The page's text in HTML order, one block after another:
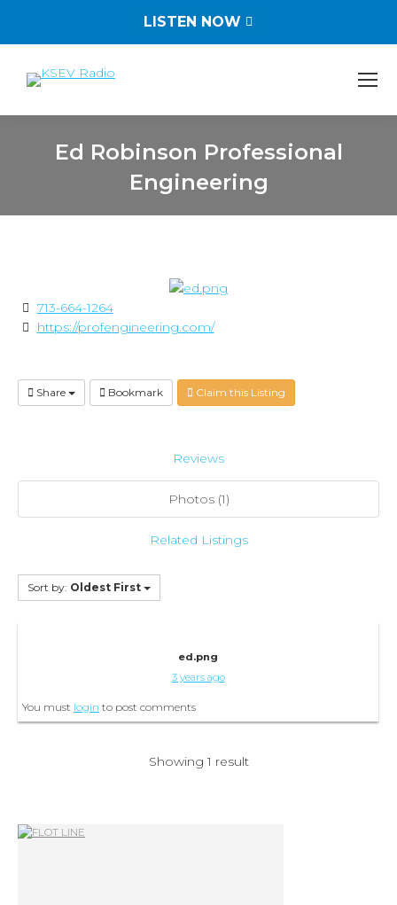
LISTEN NOW
Ed Robinson Professional
Engineering
713-664-1264
https://profengineering.com/
Share Bookmark Claim this Listing
Reviews
Photos (1)
Related Listings
Sort by: Oldest First
ed.png
3 years ago
You must login to post comments
Showing 1 result